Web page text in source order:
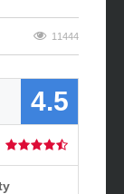
11444
4.5